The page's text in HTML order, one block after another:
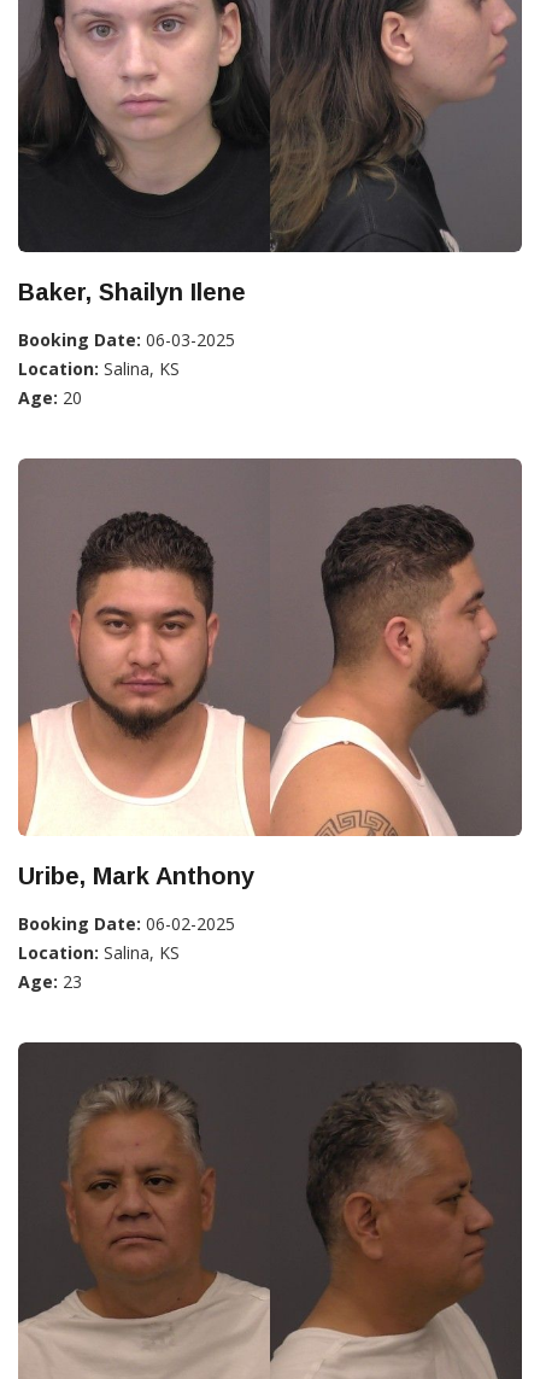
Baker, Shailyn Ilene
Booking Date: 06-03-2025
Location: Salina, KS
Age: 20
Uribe, Mark Anthony
Booking Date: 06-02-2025
Location: Salina, KS
Age: 23